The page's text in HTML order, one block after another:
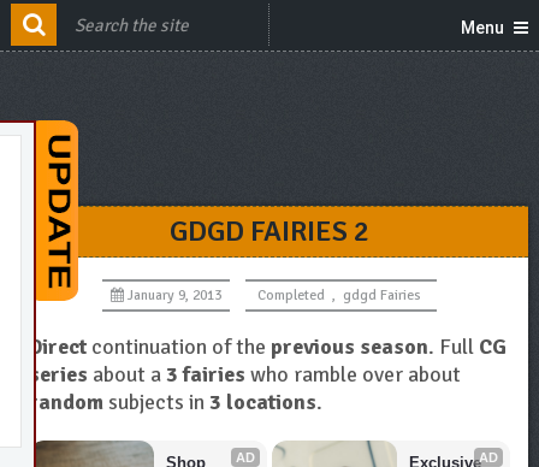
Menu
GDGD FAIRIES 2
January 9, 2013 Completed , gdgd Fairies
Directcontinuation of the previous season. Full CG
series about a3 fairies who ramble over about
randomsubjects in 3 locations.
AD
Shop
AD
Exclusive